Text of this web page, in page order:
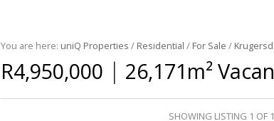
You are here: uniQ Properties / Residential / For Sale /
R4,950,000 | 26,171m²
SHOWING LISTING 1 OF 1